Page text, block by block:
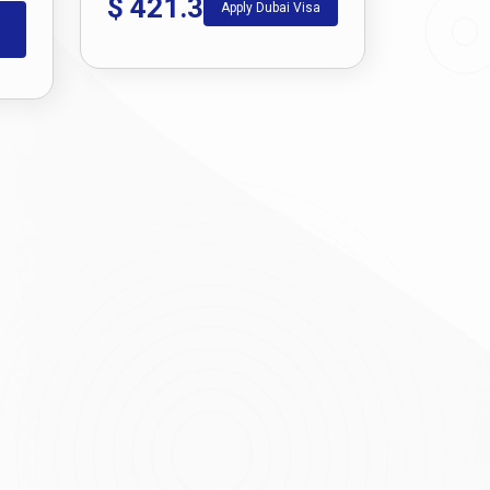
a smooth and well-informed application
through the step-by-step process of
dreams a reality.
the application form, and submit the supporting
$ 421.3 Apply Dubai Visa